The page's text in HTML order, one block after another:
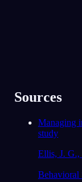
Sources
Managing
study
Ellis, J. G.,
Behavioral